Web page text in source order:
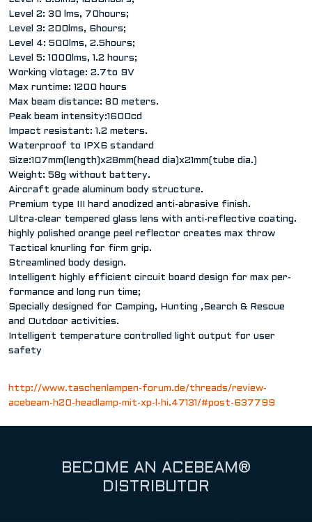
Level 2: 30 lms, 70hours;
Level 3: 200lms, 6hours;
Level 4: 500lms, 2.5hours;
Level 5: 1000lms, 1.2 hours;
Working vlotage: 2.7to 9V
Max runtime: 1200 hours
Max beam distance: 80 meters.
Peak beam intensity:1600cd
Impact resistant: 1.2 meters.
Waterproof to IPX6 standard
Size:107mm(length)x28mm(head dia)x21mm(tube dia.)
Weight: 58g without battery.
Aircraft grade aluminum body structure.
Premium type III hard anodized anti-abrasive finish.
Ultra-clear tempered glass lens with anti-reflective coating.
highly polished orange peel reflector creates max throw
Tactical knurling for firm grip.
Streamlined body design.
Intelligent highly efficient circuit board design for max per-
formance and long run time;
Specially designed for Camping, Hunting ,Search & Rescue
and Outdoor activities.
Intelligent temperature controlled light output for user
safety
http://www.taschenlampen-forum.de/threads/review-
acebeam-h20-headlamp-mit-xp-l-hi.47131/#post-637799
BECOME AN ACEBEAM®
DISTRIBUTOR